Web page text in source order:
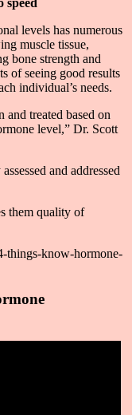
levels has numerous
muscle tissue,
bone strength and
of seeing good results
individual’s needs.
and treated based on
level,” Dr. Scott
and addressed
them quality of
things-know-hormone-